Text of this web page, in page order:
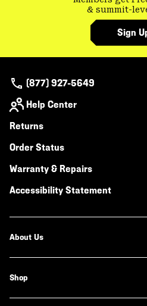
& summit-
Sign
(877) 927-5649
Help Center
Returns
Order Status
Warranty & Repairs
Accessibility Statement
About Us
Shop